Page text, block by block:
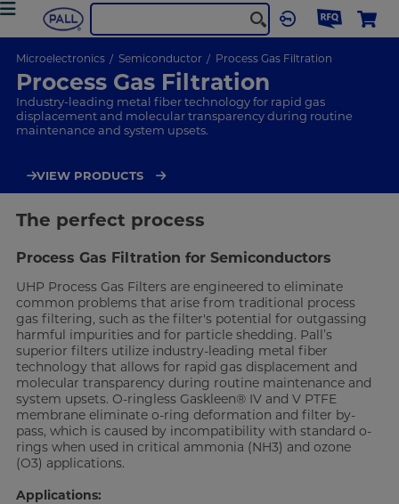
Microelectronics Semiconductor Process Gas Filtration
Process Gas Filtration
Industry-leading metal fiber technology for rapid gas
displacement and molecular transparency during routine
maintenance and system upsets.
VIEW PRODUCTS
The perfect process
Process Gas Filtration for Semiconductors
UHP Process Gas Filters are engineered to eliminate
common problems that arise from traditional process
gas filtering, such as the filter's potential for outgassing
harmful impurities and for particle shedding. Pall’s
superior filters utilize industry-leading metal fiber
technology that allows for rapid gas displacement and
molecular transparency during routine maintenance and
system upsets. O-ringless Gaskleen® IV and V PTFE
membrane eliminate o-ring deformation and filter by-
pass, which is caused by incompatibility with standard o-
rings when used in critical ammonia (NH3) and ozone
(O3) applications.
Applications: